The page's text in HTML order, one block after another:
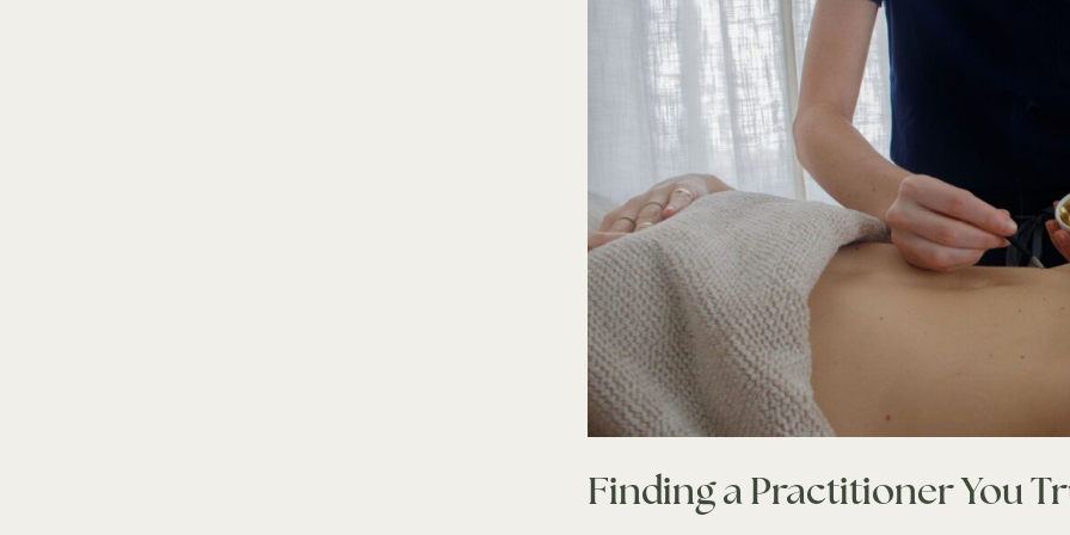
Finding a Practitioner You